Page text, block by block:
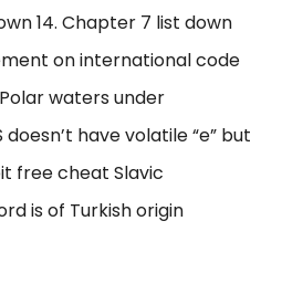
14. Chapter 7 list down
on international code
waters under
doesn’t have volatile “e” but
free cheat Slavic
is of Turkish origin